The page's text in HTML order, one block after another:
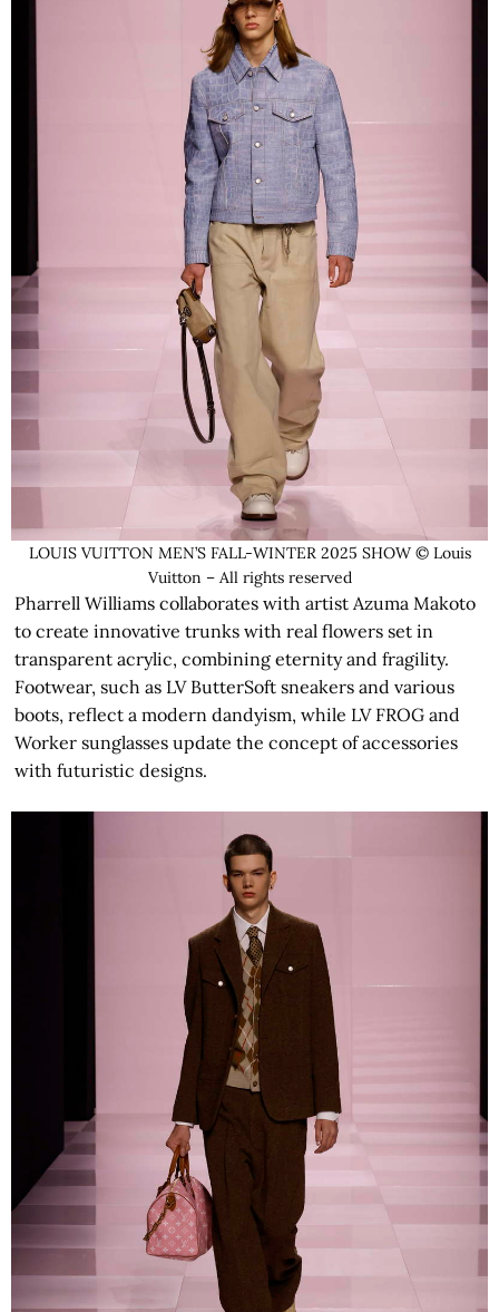
LOUIS VUITTON MEN’S FALL-WINTER 2025 SHOW © Louis
Vuitton – All rights reserved
Pharrell Williams collaborates with artist Azuma Makoto
to create innovative trunks with real flowers set in
transparent acrylic, combining eternity and fragility.
Footwear, such as LV ButterSoft sneakers and various
boots, reflect a modern dandyism, while LV FROG and
Worker sunglasses update the concept of accessories
with futuristic designs.